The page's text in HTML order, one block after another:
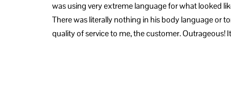
was using very extreme language for what looked
There was literally nothing in his body language or
quality of service to me, the customer. Outrageous!